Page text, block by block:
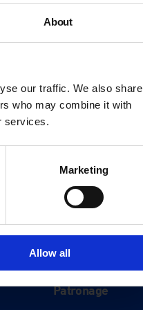
About
our traffic. We also share
who may combine it with
services.
Marketing
Allow all
Support
Patronage